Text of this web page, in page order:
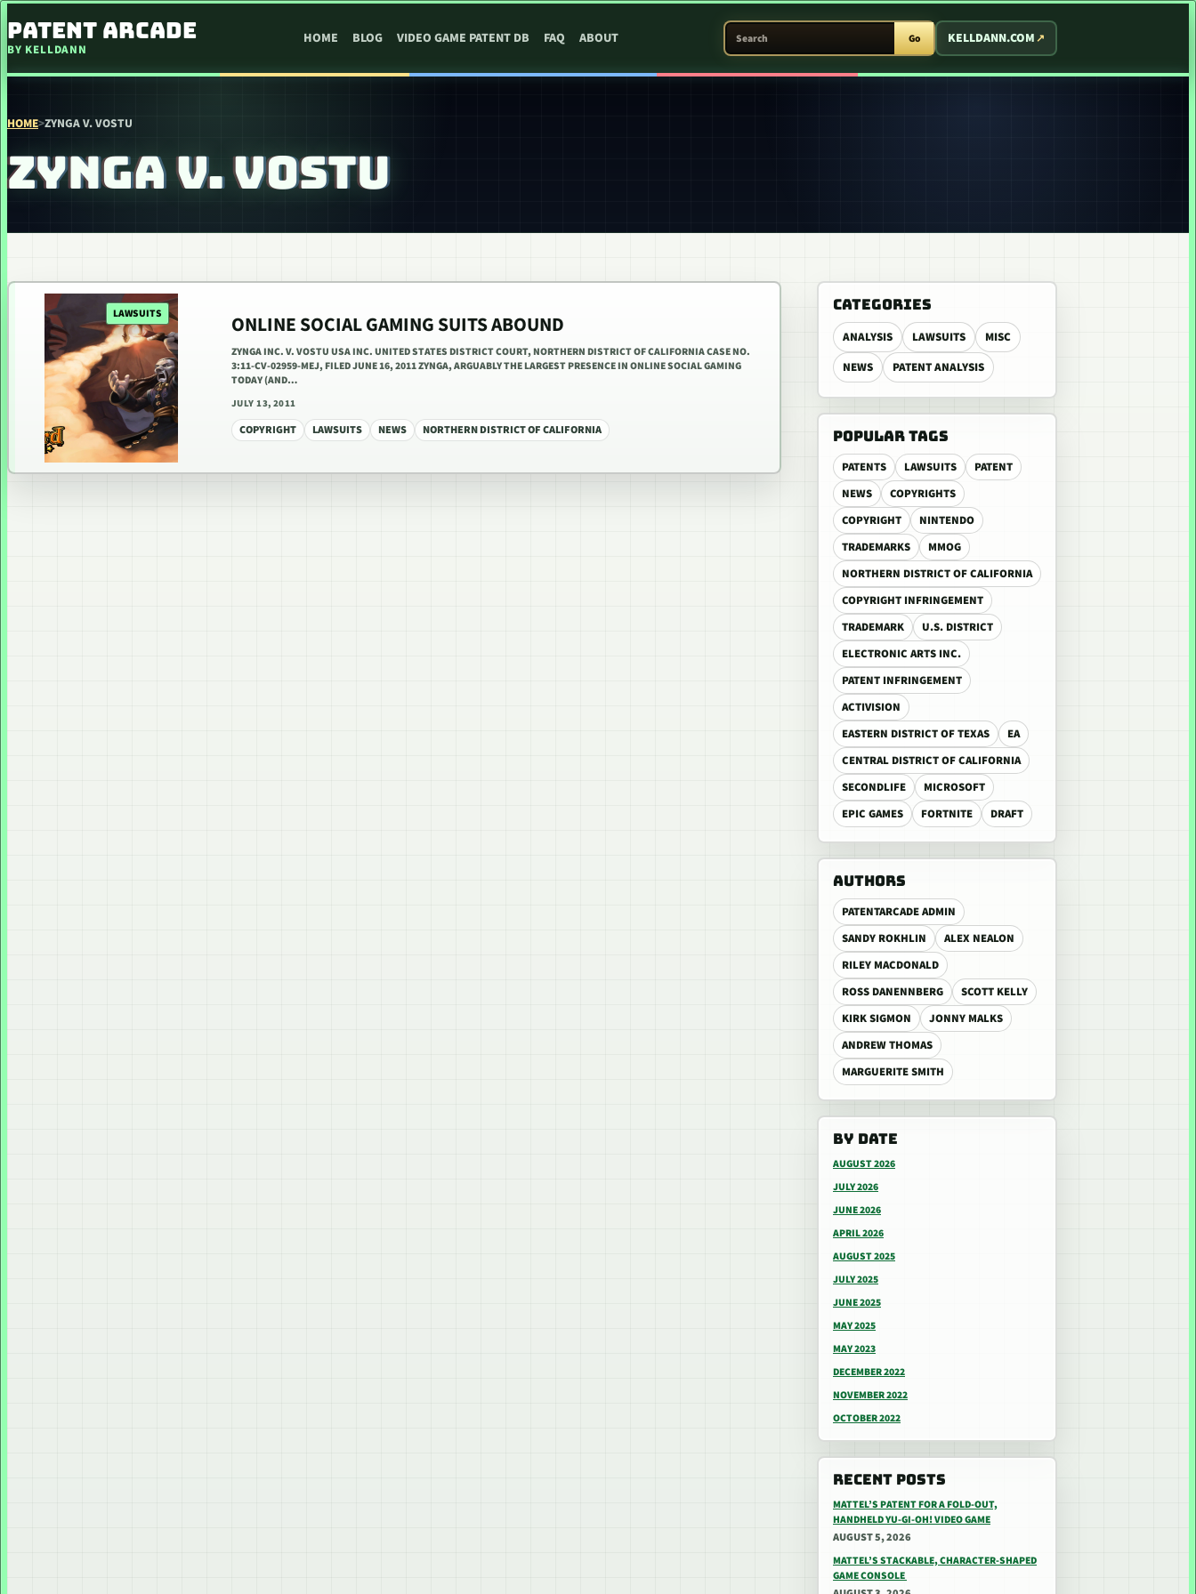
PATENT ARCADE
BY KELLDANN
HOME BLOG VIDEO GAME PATENT DB FAQ ABOUT
SEARCH PATENT ARCADE
Go KELLDANN.COM
HOME>ZYNGA V. VOSTU
ZYNGA V. VOSTU
CATEGORIES
ANALYSIS LAWSUITS
MISC
NEWS
PATENT ANALYSIS
POPULAR TAGS
PATENTS LAWSUITS
PATENT
NEWS
COPYRIGHTS
COPYRIGHT
NINTENDO
TRADEMARKS
MMOG
NORTHERN DISTRICT OF CALIFORNIA
COPYRIGHT INFRINGEMENT
TRADEMARK
U.S. DISTRICT
ELECTRONIC ARTS INC.
PATENT INFRINGEMENT
ACTIVISION
EASTERN DISTRICT OF TEXAS
EA
CENTRAL DISTRICT OF CALIFORNIA
SECONDLIFE
MICROSOFT
EPIC GAMES
FORTNITE DRAFT
AUTHORS
PATENTARCADE ADMIN
SANDY ROKHLIN
ALEX NEALON
RILEY MACDONALD
ROSS DANENNBERG
SCOTT KELLY
KIRK SIGMON
JONNY MALKS
ANDREW THOMAS
MARGUERITE SMITH
BY DATE
AUGUST 2026
JULY 2026
JUNE 2026
APRIL 2026
AUGUST 2025
JULY 2025
JUNE 2025
MAY 2025
MAY 2023
DECEMBER 2022
NOVEMBER 2022
OCTOBER 2022
RECENT POSTS
MATTEL’S PATENT FOR A FOLD-OUT,
HANDHELD YU-GI-OH! VIDEO GAME
AUGUST 5, 2026
MATTEL’S STACKABLE, CHARACTER-SHAPED
GAME CONSOLE
LAWSUITS ONLINE SOCIAL GAMING SUITS ABOUND
ZYNGA INC. V. VOSTU USA INC. UNITED STATES DISTRICT COURT, NORTHERN DISTRICT OF CALIFORNIA CASE NO.
3:11-CV-02959-MEJ, FILED JUNE 16, 2011 ZYNGA, ARGUABLY THE LARGEST PRESENCE IN ONLINE SOCIAL GAMING
TODAY (AND…
JULY 13, 2011
COPYRIGHT LAWSUITS NEWS NORTHERN DISTRICT OF CALIFORNIA